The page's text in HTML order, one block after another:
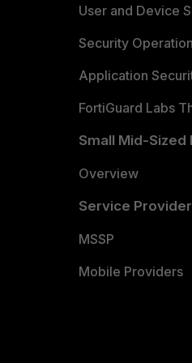
User and Device
Security
Application
FortiGuard Labs
Small Mid-Sized
Overview
Service
MSSP
Mobile Providers